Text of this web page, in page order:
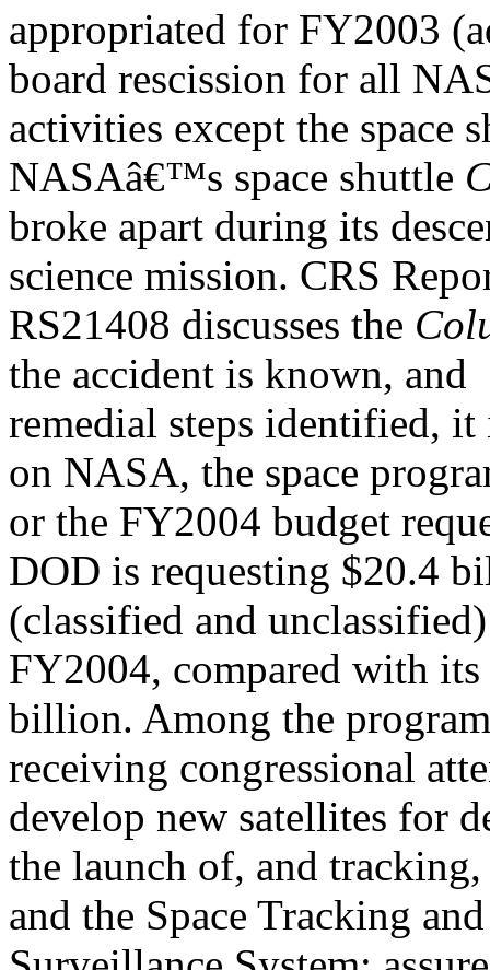
appropriated for FY2003
board rescission for all
activities except the space
NASAâ€™s space shuttle
broke apart during its
science mission. CRS
RS21408 discusses the
the accident is known, and
remedial steps identified,
on NASA, the space
or the FY2004 budget
DOD is requesting $20.4
(classified and
FY2004, compared with
billion. Among the
receiving congressional
develop new satellites for
the launch of, and
and the Space Tracking and